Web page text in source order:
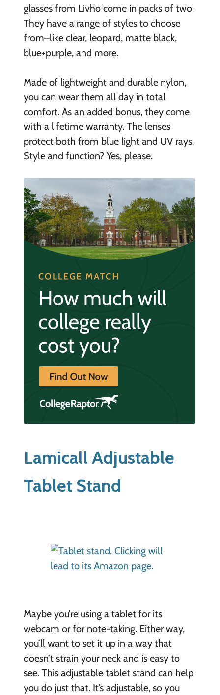
glasses from Livho come in packs of two.
They have a range of styles to choose
from–like clear, leopard, matte black,
blue+purple, and more.
Made of lightweight and durable nylon,
you can wear them all day in total
comfort. As an added bonus, they come
with a lifetime warranty. The lenses
protect both from blue light and UV rays.
Style and function? Yes, please.
Lamicall Adjustable
Tablet Stand
Maybe you’re using a tablet for its
webcam or for note-taking. Either way,
you’ll want to set it up in a way that
doesn’t strain your neck and is easy to
see. This adjustable tablet stand can help
you do just that. It’s adjustable, so you